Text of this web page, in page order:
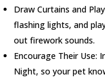
Draw Curtains and
flashing lights, and
out firework sounds.
Encourage Their Use:
Night, so your pet